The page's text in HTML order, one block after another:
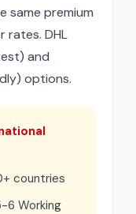
same premium
rates. DHL
and
options.
countries
6 Working